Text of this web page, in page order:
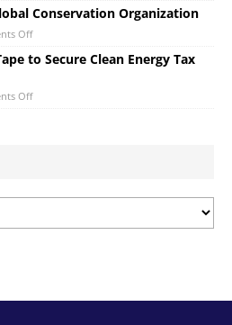
Conservation Organization
Off
to Secure Clean Energy Tax
Off